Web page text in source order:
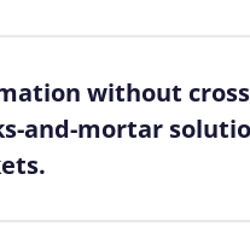
without
and-mortar